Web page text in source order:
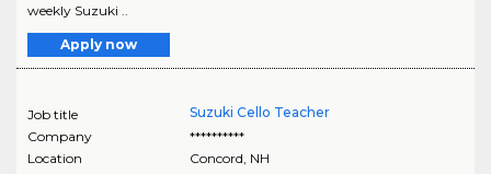
weekly Suzuki ..
Apply now
Job title
Suzuki Cello Teacher
Company
**********
Location
Concord NH